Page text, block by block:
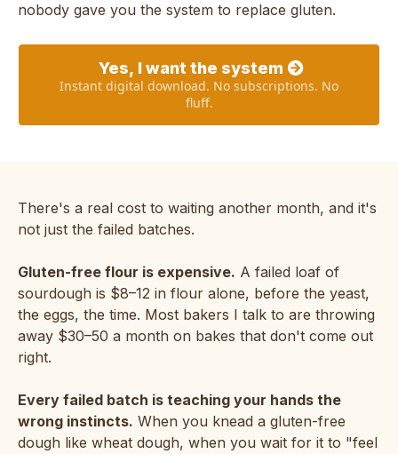
nobody gave you the system to replace gluten.
Yes, I want the system
Instant digital download. No subscriptions. No
fluff.
There's a real cost to waiting another month, and it's
not just the failed batches.
Gluten-free flour is expensive. A failed loaf of
sourdough is $8–12 in flour alone, before the yeast,
the eggs, the time. Most bakers I talk to are throwing
away $30–50 a month on bakes that don't come out
right.
Every failed batch is teaching your hands the
wrong instincts. When you knead a gluten-free
dough like wheat dough, when you wait for it to "feel